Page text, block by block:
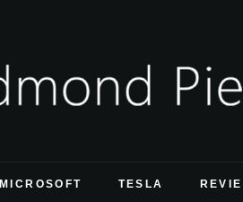
MICROSOFT TESLA